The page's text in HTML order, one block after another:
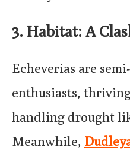
3. Habitat: A
Echeverias are
enthusiasts,
handling drought
Meanwhile,